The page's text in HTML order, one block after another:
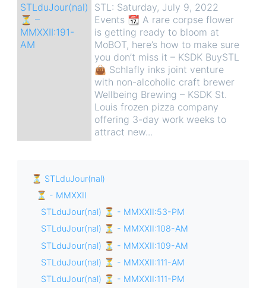
STLduJour(nal)
⏳ –
MMXXII:191-
AM
STL: Saturday, July 9, 2022
Events 📆 A rare corpse flower
is getting ready to bloom at
MoBOT, here’s how to make sure
you don’t miss it – KSDK BuySTL
👜 Schlafly inks joint venture
with non-alcoholic craft brewer
Wellbeing Brewing – KSDK St.
Louis frozen pizza company
offering 3-day work weeks to
attract new...
⏳ STLduJour(nal)
⏳ - MMXXII
STLduJour(nal) ⏳ - MMXXII:53-PM
STLduJour(nal) ⏳ - MMXXII:108-AM
STLduJour(nal) ⏳ - MMXXII:109-AM
STLduJour(nal) ⏳ - MMXXII:111-AM
STLduJour(nal) ⏳ - MMXXII:111-PM